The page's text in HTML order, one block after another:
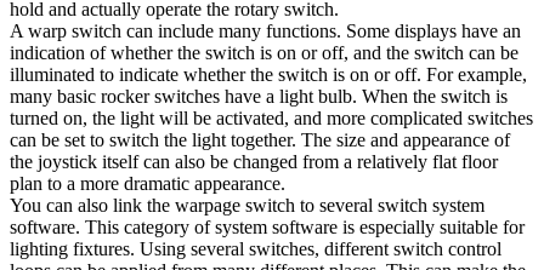
hold and actually operate the rotary switch.
A warp switch can include many functions. Some displays have an
indication of whether the switch is on or off, and the switch can be
illuminated to indicate whether the switch is on or off. For example,
many basic rocker switches have a light bulb. When the switch is
turned on, the light will be activated, and more complicated switches
can be set to switch the light together. The size and appearance of
the joystick itself can also be changed from a relatively flat floor
plan to a more dramatic appearance.
You can also link the warpage switch to several switch system
software. This category of system software is especially suitable for
lighting fixtures. Using several switches, different switch control